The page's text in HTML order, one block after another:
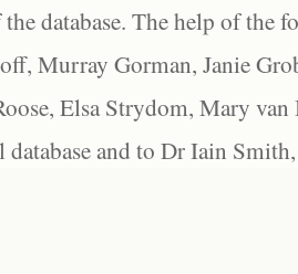
database. The help of the
Murray Gorman, Janie
Elsa Strydom, Mary
and to Dr Iain